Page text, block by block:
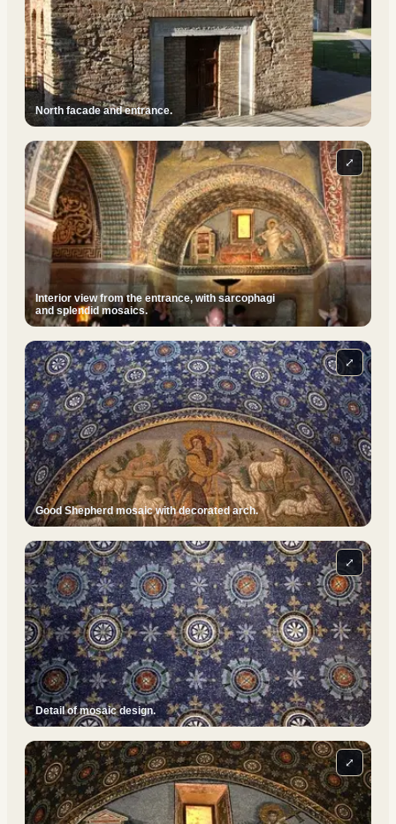
North facade and entrance.
Interior view from the entrance, with sarcophagi
and splendid mosaics.
⤢
Good Shepherd mosaic with decorated arch.
⤢
Detail of mosaic design.
⤢
⤢